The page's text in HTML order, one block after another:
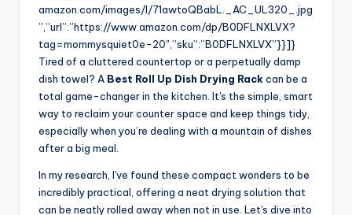
amazon.com/images/I/71awtoQBabL._AC_UL320_.jpg
”,”url”:”https://www.amazon.com/dp/B0DFLNXLVX?
tag=mommysquiet0e-20″,”sku”:”B0DFLNXLVX”}}]}
Tired of a cluttered countertop or a perpetually damp
dish towel? A Best Roll Up Dish Drying Rackcan be a
total game-changer in the kitchen. It's the simple, smart
way to reclaim your counter space and keep things tidy,
especially when you’re dealing with a mountain of dishes
after a big meal.
In my research, I've found these compact wonders to be
incredibly practical, offering a neat drying solution that
can be neatly rolled away when not in use. Let's dive into